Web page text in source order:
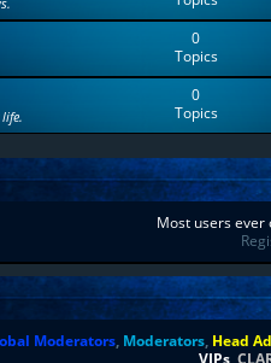
0
Topics
0
Topics
Most users ever
Moderators, Moderators, Head
VIPs,